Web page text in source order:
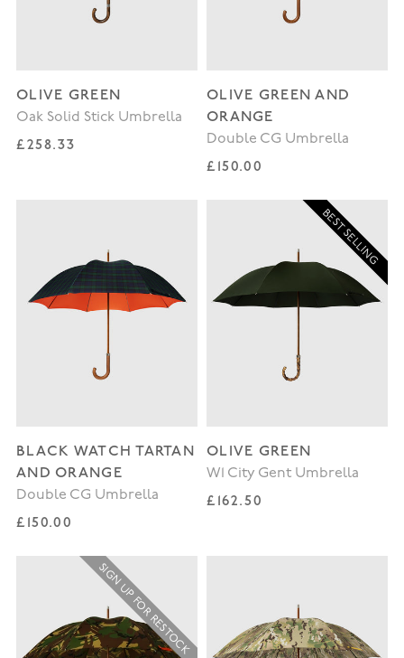
OLIVE GREEN
Oak Solid Stick Umbrella
Regular price
£258.33
OLIVE GREEN AND
ORANGE
Double CG Umbrella
Regular price
£150.00
BLACK WATCH TARTAN
AND ORANGE
Double CG Umbrella
Regular price
£150.00
BEST SELLING
OLIVE GREEN
W1 City Gent Umbrella
Regular price
£162.50
SIGN UP FOR RESTOCK